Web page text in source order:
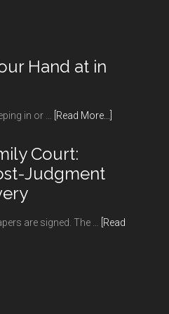
Hand at in
in or … [Read More...]
in
Court:
Judgment
are signed. The …
[Read